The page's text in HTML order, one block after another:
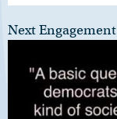
Next Engagement